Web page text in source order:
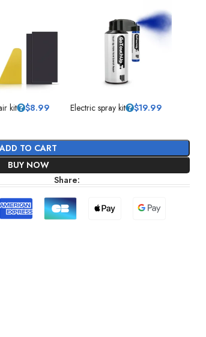
kit $8.99 Electric spray kit $19.99
ADD TO CART
BUY NOW
Share: